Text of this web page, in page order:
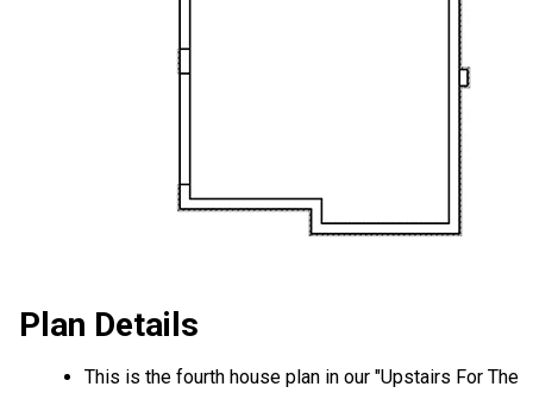
Plan Details
This is the fourth house plan in our "Upstairs For The